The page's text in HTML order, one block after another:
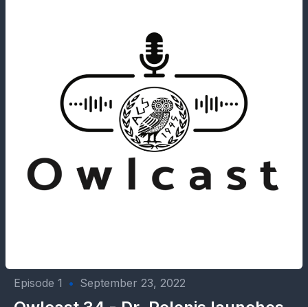
Episode 1 • September 23, 2022